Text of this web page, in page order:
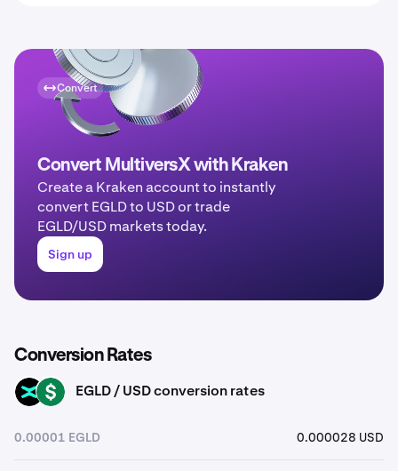
Convert
Convert MultiversX with Kraken
Create a Kraken account to instantly
convert EGLD to USD or trade
EGLD/USD markets today.
Sign up
Conversion Rates
EGLD USD EGLD / USD conversion rates
0.00001 EGLD 0.000028 USD